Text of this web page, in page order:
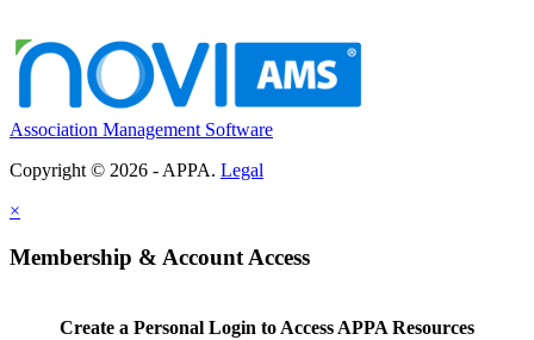
Association Management Software
Copyright © 2026 - APPA. Legal
×
Membership & Account Access
Create a Personal Login to Access APPA Resources